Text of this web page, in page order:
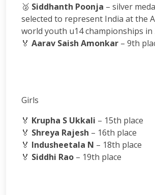
🥈 Siddhanth Poonja – silver
selected to represent India at the
world youth u14 championships in
🏅 Aarav Saish Amonkar – 9th
Girls
🏅 Krupha S Ukkali – 15th place
🏅 Shreya Rajesh – 16th place
🏅 Indusheetala N – 18th place
🏅 Siddhi Rao – 19th place